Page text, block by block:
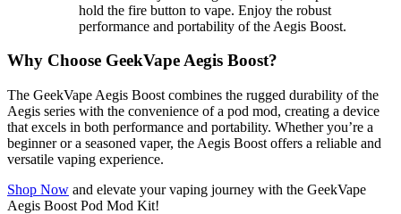
hold the fire button to vape. Enjoy the robust
performance and portability of the Aegis Boost.
Why Choose GeekVape Aegis Boost?
The GeekVape Aegis Boost combines the rugged durability of the
Aegis series with the convenience of a pod mod, creating a device
that excels in both performance and portability. Whether you’re a
beginner or a seasoned vaper, the Aegis Boost offers a reliable and
versatile vaping experience.
Shop Now and elevate your vaping journey with the GeekVape
Aegis Boost Pod Mod Kit!